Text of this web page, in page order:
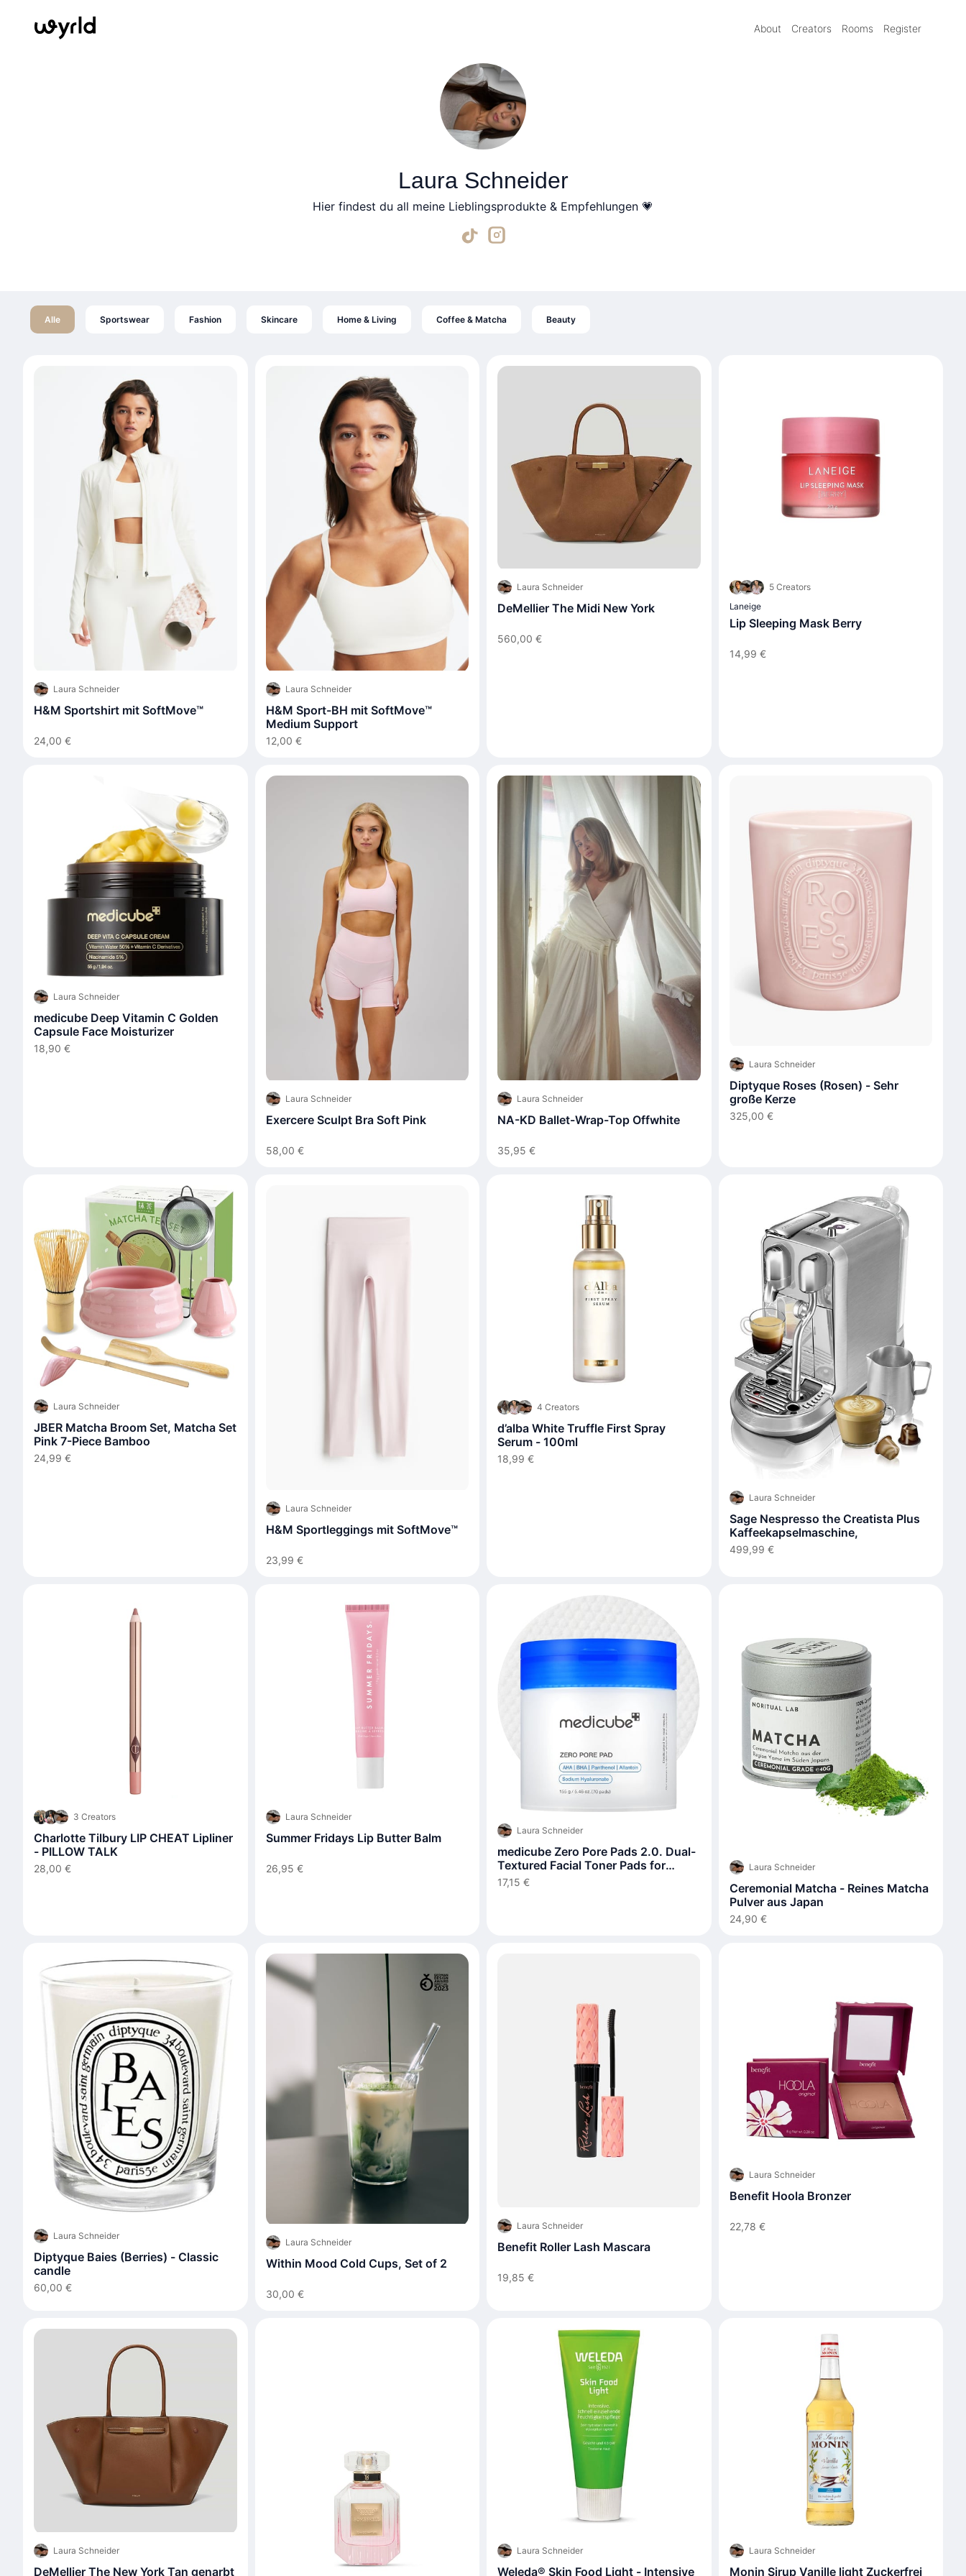
About Creators Rooms Register
Laura Schneider
Hier findest du all meine Lieblingsprodukte & Empfehlungen 💗
Alle Sportswear Fashion Skincare Home & Living Coffee & Matcha Beauty
Laura Schneider
H&M Sportshirt mit SoftMove™
24,00 €
Laura Schneider
H&M Sport-BH mit SoftMove™
Medium Support
12,00 €
Laura Schneider
DeMellier The Midi New York
560,00 €
5 Creators
Laneige
Lip Sleeping Mask Berry
14,99 €
Laura Schneider
medicube Deep Vitamin C Golden
Capsule Face Moisturizer
18,90 €
Laura Schneider
Exercere Sculpt Bra Soft Pink
58,00 €
Laura Schneider
NA-KD Ballet-Wrap-Top Offwhite
35,95 €
Laura Schneider
Diptyque Roses (Rosen) - Sehr
große Kerze
325,00 €
Laura Schneider
JBER Matcha Broom Set, Matcha Set
Pink 7-Piece Bamboo
24,99 €
Laura Schneider
H&M Sportleggings mit SoftMove™
23,99 €
4 Creators
d’alba White Truffle First Spray
Serum - 100ml
18,99 €
Laura Schneider
Sage Nespresso the Creatista Plus
Kaffeekapselmaschine,
499,99 €
3 Creators
Charlotte Tilbury LIP CHEAT Lipliner
- PILLOW TALK
28,00 €
Laura Schneider
Summer Fridays Lip Butter Balm
26,95 €
Laura Schneider
medicube Zero Pore Pads 2.0. Dual-
Textured Facial Toner Pads for
Exfoliation and Pore Care
17,15 €
Laura Schneider
Ceremonial Matcha - Reines Matcha
Pulver aus Japan
24,90 €
Laura Schneider
Diptyque Baies (Berries) - Classic
candle
60,00 €
Laura Schneider
Within Mood Cold Cups, Set of 2
30,00 €
Laura Schneider
Benefit Roller Lash Mascara
19,85 €
Laura Schneider
Benefit Hoola Bronzer
22,78 €
Laura Schneider
DeMellier The New York Tan genarbt
Laura Schneider
Weleda® Skin Food Light - Intensive
Laura Schneider
Monin Sirup Vanille light Zuckerfrei